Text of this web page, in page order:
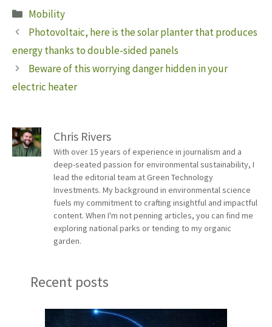
Categories
Mobility
Photovoltaic, here is the solar planter that produces
energy thanks to double-sided panels
Beware of this worrying danger hidden in your
electric heater
Chris Rivers
With over 15 years of experience in journalism and a
deep-seated passion for environmental sustainability, I
lead the editorial team at Green Technology
Investments. My background in environmental science
fuels my commitment to crafting insightful and impactful
content. When I'm not penning articles, you can find me
exploring national parks or tending to my organic
garden.
Recent posts